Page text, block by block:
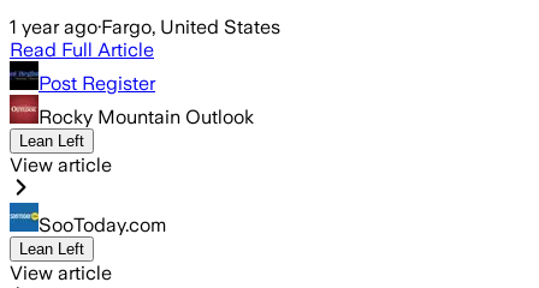
1 year ago·Fargo, United States
Read Full Article
Post Register
Rocky Mountain Outlook
Lean Left
View article
SooToday.com
Lean Left
View article